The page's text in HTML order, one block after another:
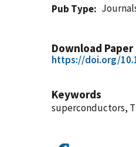
Pub Type
Download Paper
https://doi.org/
Keywords
superconductors,